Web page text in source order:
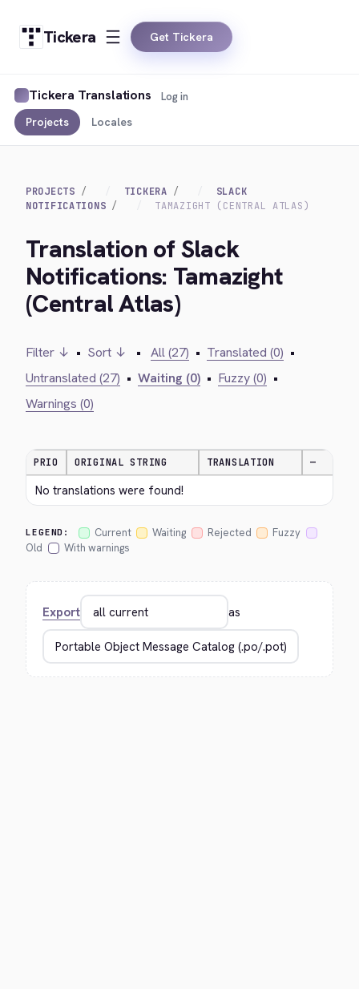
Tickera Get Tickera
Tickera Translations
Projects Locales
Log in
PROJECTS TICKERA
SLACK
NOTIFICATIONS
TAMAZIGHT (CENTRAL ATLAS)
Translation of Slack
Notifications: Tamazight
(Central Atlas)
Filter ↓ • Sort ↓ • All (27) • Translated (0) •
Untranslated (27) • Waiting (0) • Fuzzy (0) •
Warnings (0)
PRIO ORIGINAL STRING TRANSLATION —
No translations were found!
LEGEND: Current Waiting Rejected
Fuzzy
Old
With warnings
Export as